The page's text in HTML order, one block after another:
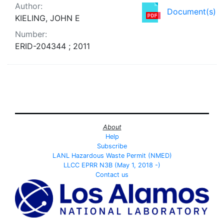
Document(s)
Author:
KIELING, JOHN E
Number:
ERID-204344 ; 2011
About
Help
Subscribe
LANL Hazardous Waste Permit (NMED)
LLCC EPRR N3B (May 1, 2018 -)
Contact us